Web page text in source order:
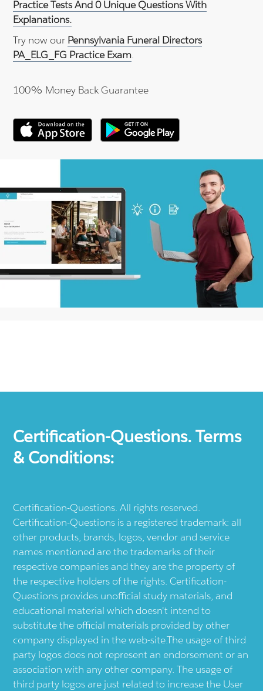
Practice Tests And 0 Unique Questions With
Explanations.
Try now our Pennsylvania Funeral Directors
PA_ELG_FG Practice Exam.
100% Money Back Guarantee
Certification-Questions. Terms
& Conditions:
Certification-Questions. All rights reserved.
Certification-Questions is a registered trademark: all
other products, brands, logos, vendor and service
names mentioned are the trademarks of their
respective companies and they are the property of
the respective holders of the rights. Certification-
Questions provides unofficial study materials, and
educational material which doesn't intend to
substitute the official materials provided by other
company displayed in the web-site.The usage of third
party logos does not represent an endorsement or an
association with any other company. The usage of
third party logos are just related to increase the User